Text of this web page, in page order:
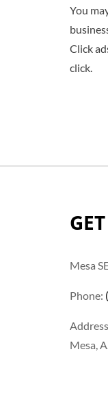
You
Click
click.
Mesa
Phone:
Mesa,